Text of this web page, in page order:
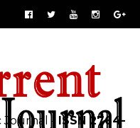
- ISSN 2764-